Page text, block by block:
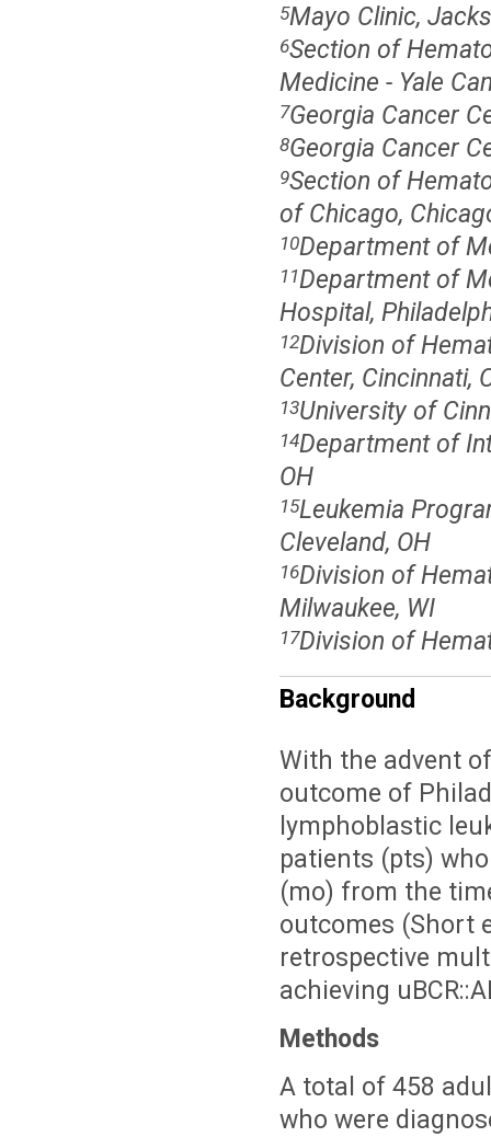
5Mayo Clinic,
6Section of
Medicine - Yale
7Georgia Cancer
8Georgia Cancer
9Section of
of Chicago,
10Department of
11Department of
Hospital,
12Division of
Center, Cincinnati,
13University of
14Department of
OH
15Leukemia
Cleveland, OH
16Division of
Milwaukee, WI
17Division of
Background
With the advent
outcome of
lymphoblastic
patients (pts)
(mo) from the
outcomes (Short
retrospective
achieving
Methods
A total of 458
who were